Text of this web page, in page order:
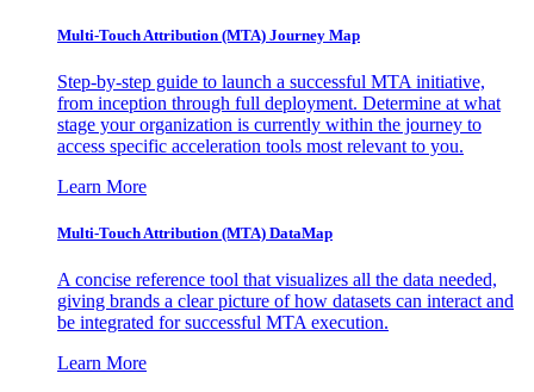
Multi-Touch Attribution (MTA) Journey Map
Step-by-step guide to launch a successful MTA initiative,
from inception through full deployment. Determine at what
stage your organization is currently within the journey to
access specific acceleration tools most relevant to you.
Learn More
Multi-Touch Attribution (MTA) DataMap
A concise reference tool that visualizes all the data needed,
giving brands a clear picture of how datasets can interact and
be integrated for successful MTA execution.
Learn More